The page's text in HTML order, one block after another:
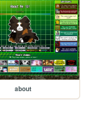
about